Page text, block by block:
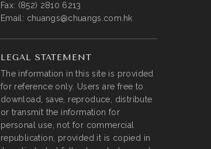
Fax: (852) 2810 6213
Email: chuangs@chuangs.com.hk
LEGAL STATEMENT
The information in this site is provided
for reference only. Users are free to
download, save, reproduce, distribute
or transmit the information for
personal use, not for commercial
republication, provided it is copied in